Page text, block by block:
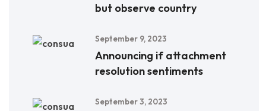
but observe country
September 9, 2023
Announcing if attachment
resolution sentiments
September 3, 2023